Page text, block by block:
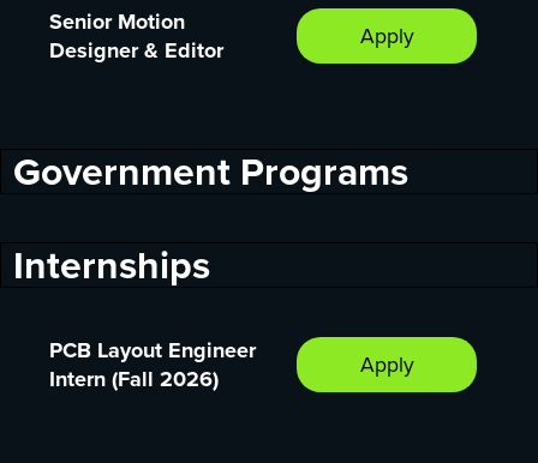
Senior Motion
Designer & Editor
Apply
Government Programs
Internships
PCB Layout Engineer
Intern (Fall 2026)
Apply